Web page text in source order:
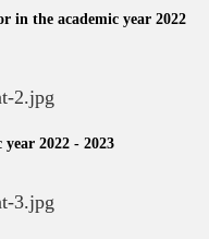
in the academic year 2022
2022 - 2023